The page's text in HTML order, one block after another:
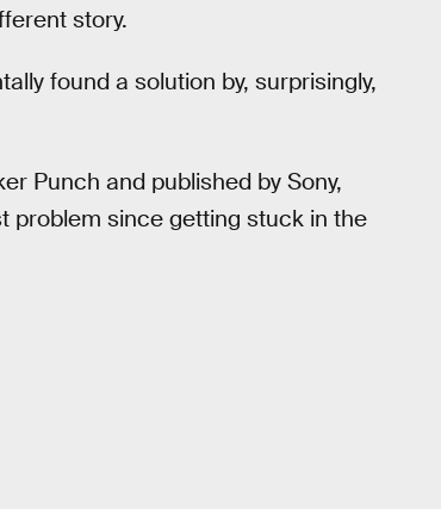
story.
found a solution by, surprisingly,
Punch and published by Sony,
problem since getting stuck in the